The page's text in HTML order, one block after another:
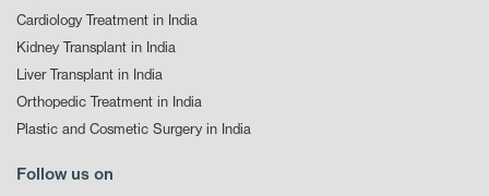
Cardiology Treatment in India
Kidney Transplant in India
Liver Transplant in India
Orthopedic Treatment in India
Plastic and Cosmetic Surgery in India
Follow us on